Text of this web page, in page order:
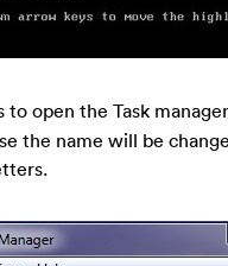
to open the Task
the name will be